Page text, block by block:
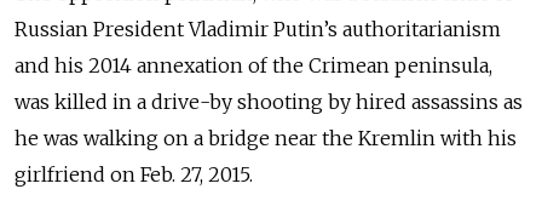
Russian President Vladimir Putin’s authoritarianism
and his 2014 annexation of the Crimean peninsula,
was killed in a drive-by shooting by hired assassins as
he was walking on a bridge near the Kremlin with his
girlfriend on Feb. 27, 2015.